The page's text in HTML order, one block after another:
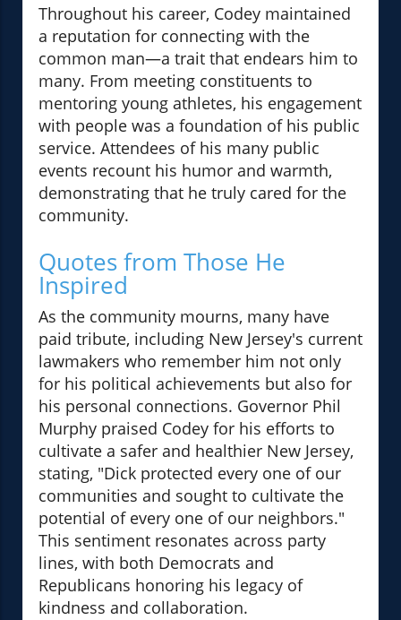
Throughout his career, Codey maintained
a reputation for connecting with the
common man—a trait that endears him to
many. From meeting constituents to
mentoring young athletes, his engagement
with people was a foundation of his public
service. Attendees of his many public
events recount his humor and warmth,
demonstrating that he truly cared for the
community.
Quotes from Those He
Inspired
As the community mourns, many have
paid tribute, including New Jersey's current
lawmakers who remember him not only
for his political achievements but also for
his personal connections. Governor Phil
Murphy praised Codey for his efforts to
cultivate a safer and healthier New Jersey,
stating, "Dick protected every one of our
communities and sought to cultivate the
potential of every one of our neighbors."
This sentiment resonates across party
lines, with both Democrats and
Republicans honoring his legacy of
kindness and collaboration.